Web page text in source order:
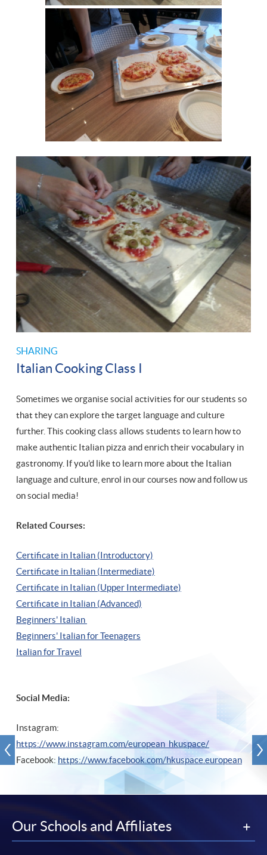
SHARING
Italian Cooking Class I
Sometimes we organise social activities for our students so
that they can explore the target language and culture
further. This cooking class allows students to learn how to
make authentic Italian pizza and enrich their vocabulary in
gastronomy. If you'd like to learn more about the Italian
language and culture, enrol in our courses now and follow us
on social media!
Related Courses:
Certificate in Italian (Introductory)
Certificate in Italian (Intermediate)
Certificate in Italian (Upper Intermediate)
Certificate in Italian (Advanced)
Beginners' Italian
Beginners' Italianfor Teenagers
Italian for Travel
Social Media:
Instagram:
https://www.instagram.com/european_hkuspace/
Facebook: https://www.facebook.com/hkuspace.european
Our Schools and Affiliates